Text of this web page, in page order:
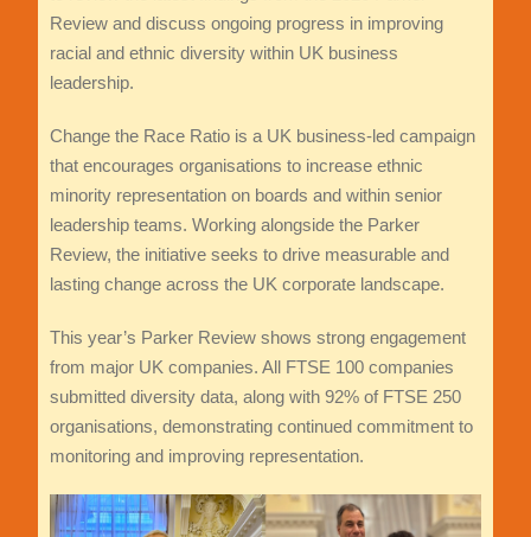
Review and discuss ongoing progress in improving
racial and ethnic diversity within UK business
leadership.
Change the Race Ratio is a UK business-led campaign
that encourages organisations to increase ethnic
minority representation on boards and within senior
leadership teams. Working alongside the Parker
Review, the initiative seeks to drive measurable and
lasting change across the UK corporate landscape.
This year’s Parker Review shows strong engagement
from major UK companies. All FTSE 100 companies
submitted diversity data, along with 92% of FTSE 250
organisations, demonstrating continued commitment to
monitoring and improving representation.